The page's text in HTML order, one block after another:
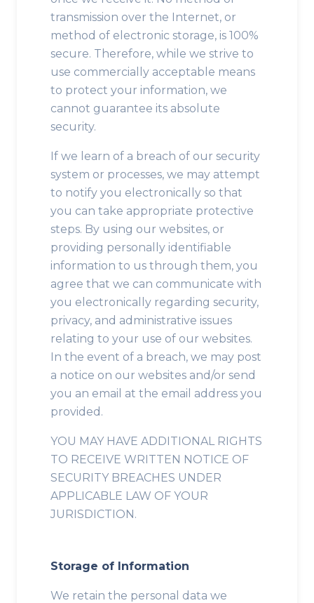
transmission over the Internet, or
method of electronic storage, is 100%
secure. Therefore, while we strive to
use commercially acceptable means
to protect your information, we
cannot guarantee its absolute
security.
If we learn of a breach of our security
system or processes, we may attempt
to notify you electronically so that
you can take appropriate protective
steps. By using our websites, or
providing personally identifiable
information to us through them, you
agree that we can communicate with
you electronically regarding security,
privacy, and administrative issues
relating to your use of our websites.
In the event of a breach, we may post
a notice on our websites and/or send
you an email at the email address you
provided.
YOU MAY HAVE ADDITIONAL RIGHTS
TO RECEIVE WRITTEN NOTICE OF
SECURITY BREACHES UNDER
APPLICABLE LAW OF YOUR
JURISDICTION.
Storage of Information
We retain the personal data we